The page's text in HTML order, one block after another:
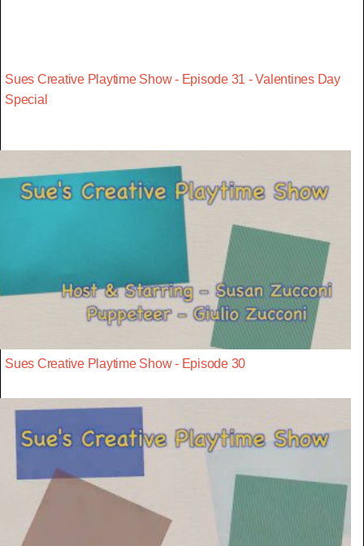
Sues Creative Playtime Show - Episode 31 - Valentines Day
Special
Sues Creative Playtime Show - Episode 30